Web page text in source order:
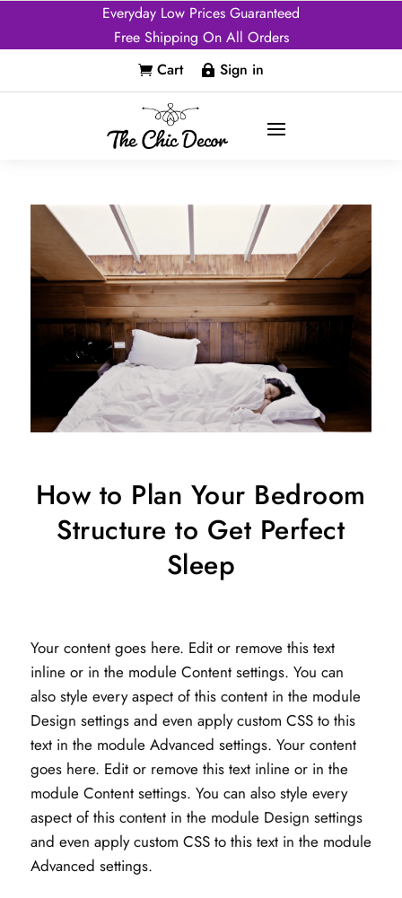
Everyday Low Prices Guaranteed
Free Shipping On All Orders
 Cart  Sign in
How to Plan Your Bedroom
Structure to Get Perfect
Sleep
Your content goes here. Edit or remove this text
inline or in the module Content settings. You can
also style every aspect of this content in the module
Design settings and even apply custom CSS to this
text in the module Advanced settings. Your content
goes here. Edit or remove this text inline or in the
module Content settings. You can also style every
aspect of this content in the module Design settings
and even apply custom CSS to this text in the module
Advanced settings.